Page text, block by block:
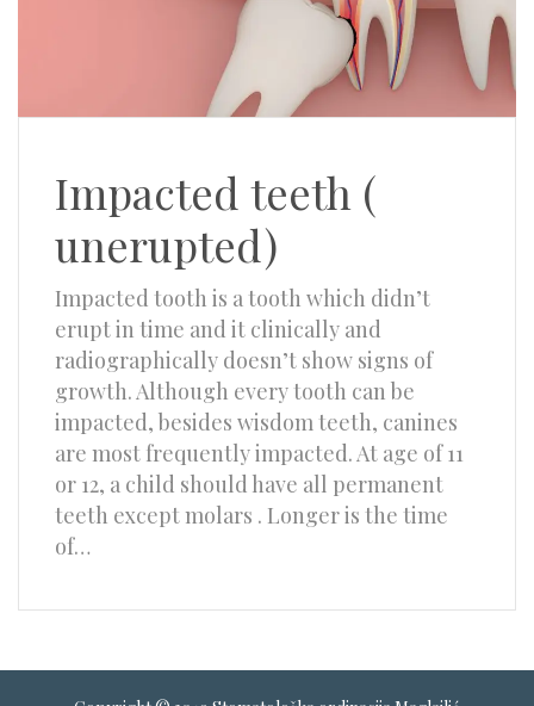
Impacted teeth (
unerupted)
Impacted tooth is a tooth which didn’t
erupt in time and it clinically and
radiographically doesn’t show signs of
growth. Although every tooth can be
impacted, besides wisdom teeth, canines
are most frequently impacted. At age of 11
or 12, a child should have all permanent
teeth except molars . Longer is the time
of…